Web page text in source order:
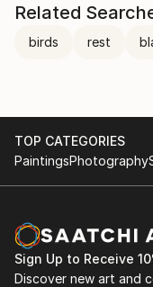
Related
birds rest
TOP CATEGORIES
PaintingsPhotography
Sign Up to Receive
Discover new art and